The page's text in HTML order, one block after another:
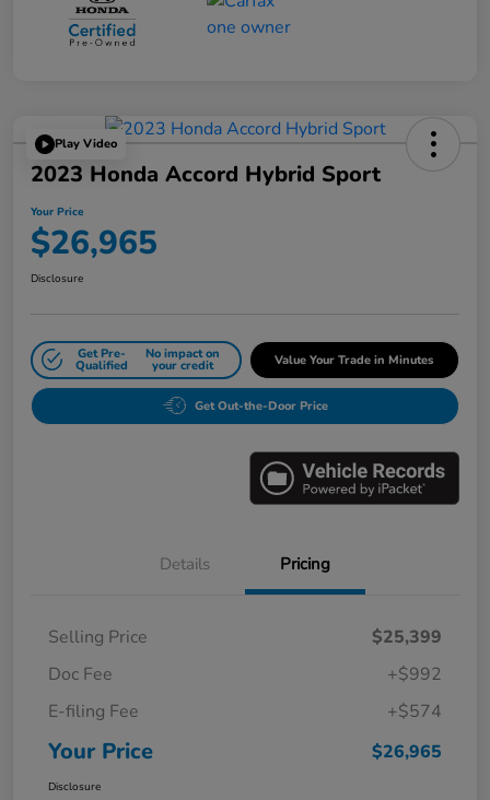
Play Video
2023 Honda Accord Hybrid Sport
Your Price
$26,965
Disclosure
Get Pre-
Qualified
No impact on
your credit Value Your Trade in Minutes
Get Out-the-Door Price
Details Pricing
Selling Price
$25,399
Doc Fee
+$992
E-filing Fee
+$574
Your Price $26,965
Disclosure